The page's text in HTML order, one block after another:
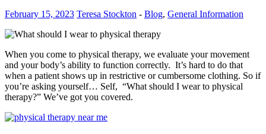
February 15, 2023 Teresa Stockton - Blog, General Information
When you come to physical therapy, we evaluate your movement
and your body’s ability to function correctly. It’s hard to do that
when a patient shows up in restrictive or cumbersome clothing. So if
you’re asking yourself… Self, “What should I wear to physical
therapy?” We’ve got you covered.